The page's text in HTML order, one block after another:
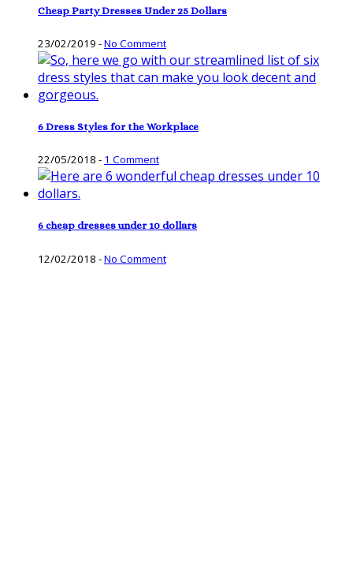
Cheap Party Dresses Under 25 Dollars
23/02/2019 -No Comment
6 Dress Styles for the Workplace
22/05/2018 - 1 Comment
6 cheap dresses under 10 dollars
12/02/2018 -No Comment